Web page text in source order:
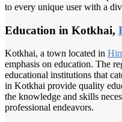
to every unique user with a
Education in Kotkhai,
Kotkhai, a town located in
emphasis on education. The
educational institutions that
in Kotkhai provide quality
the knowledge and skills
professional endeavors.